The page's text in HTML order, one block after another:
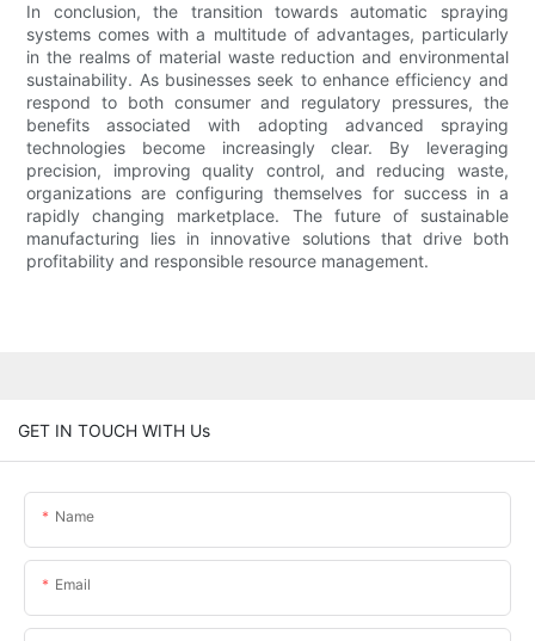
In conclusion, the transition towards automatic spraying
systems comes with a multitude of advantages, particularly
in the realms of material waste reduction and environmental
sustainability. As businesses seek to enhance efficiency and
respond to both consumer and regulatory pressures, the
benefits associated with adopting advanced spraying
technologies become increasingly clear. By leveraging
precision, improving quality control, and reducing waste,
organizations are configuring themselves for success in a
rapidly changing marketplace. The future of sustainable
manufacturing lies in innovative solutions that drive both
profitability and responsible resource management.
GET IN TOUCH WITH Us
Name
Email